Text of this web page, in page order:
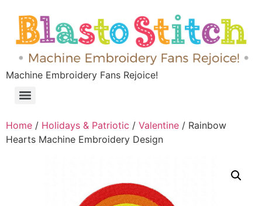
Machine Embroidery Fans Rejoice!
Home / Holidays & Patriotic / Valentine / Rainbow
Hearts Machine Embroidery Design